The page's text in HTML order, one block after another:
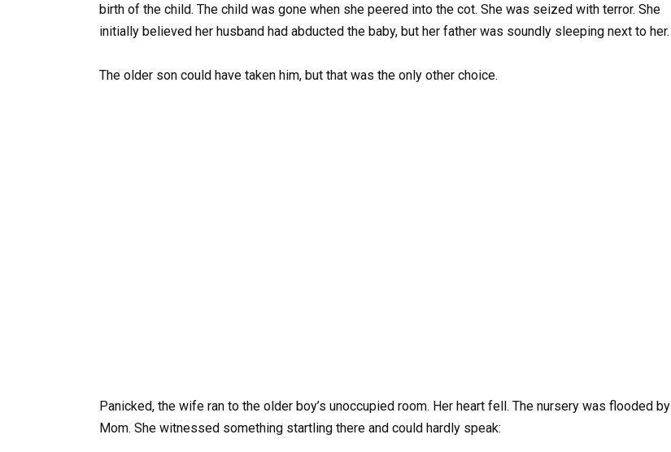
birth of the child. The child was gone when she peered into the cot. She was seized with terror. She
initially believed her husband had abducted the baby, but her father was soundly sleeping next to her.
The older son could have taken him, but that was the only other choice.
Panicked, the wife ran to the older boy’s unoccupied room. Her heart fell. The nursery was flooded by
Mom. She witnessed something startling there and could hardly speak: